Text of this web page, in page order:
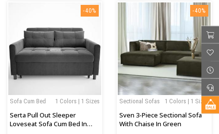
-40%
1 Colors | 1 Sizes
Sofa Cum Bed
Serta Pull Out Sleeper
Loveseat Sofa Cum Bed In
-40%
1 Colors | 1 Sizes
Sectional Sofas
Sven 3-Piece Sectional Sofa
With Chaise In Green